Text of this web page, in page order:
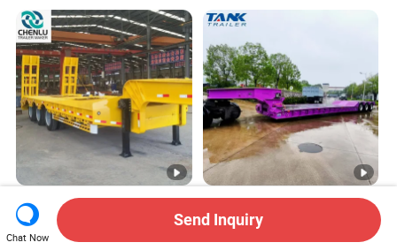
Manufacturer 2026 New
Heavy Duty Machine
Transport Hydraulic
Heavy Duty 60-100ton
3/4/5 Axle Hydraulic
Detachable Gooseneck
Chat Now
Send Inquiry